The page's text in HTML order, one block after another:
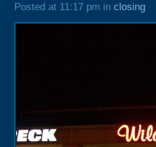
Posted at 11:17 pm in closing